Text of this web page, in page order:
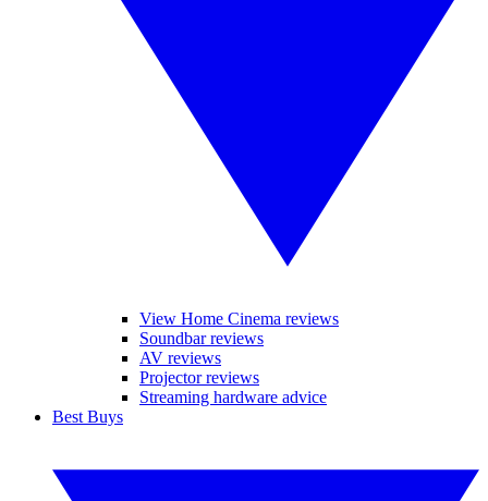
View Home Cinema reviews
Soundbar reviews
AV reviews
Projector reviews
Streaming hardware advice
Best Buys